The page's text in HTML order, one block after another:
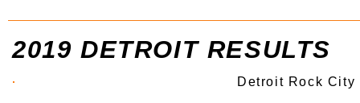
2019 DETROIT RESULTS
Detroit Rock City